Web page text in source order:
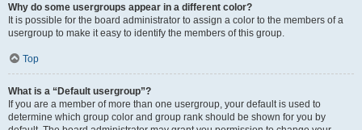
Why do some usergroups appear in a different color?
It is possible for the board administrator to assign a color to the members of a
usergroup to make it easy to identify the members of this group.
Top
What is a “Default usergroup”?
If you are a member of more than one usergroup, your default is used to
determine which group color and group rank should be shown for you by